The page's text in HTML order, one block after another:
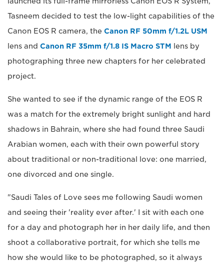
Tasneem decided to test the low-light capabilities of the
Canon EOS R camera, the Canon RF 50mm f/1.2L USM
lens and Canon RF 35mm f/1.8 IS Macro STM lens by
photographing three new chapters for her celebrated
project.
She wanted to see if the dynamic range of the EOS R
was a match for the extremely bright sunlight and hard
shadows in Bahrain, where she had found three Saudi
Arabian women, each with their own powerful story
about traditional or non-traditional love: one married,
one divorced and one single.
"Saudi Tales of Love sees me following Saudi women
and seeing their 'reality ever after.' I sit with each one
for a day and photograph her in her daily life, and then
shoot a collaborative portrait, for which she tells me
how she would like to be photographed, so it always